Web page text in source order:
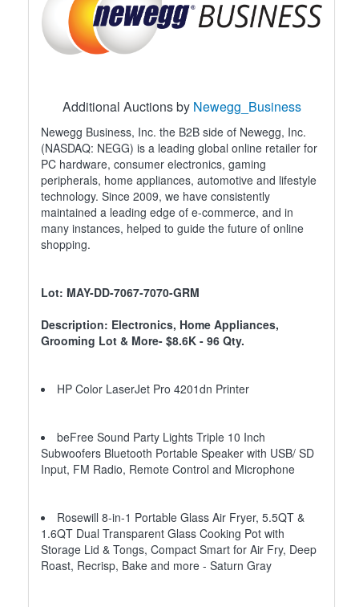
Additional Auctions by Newegg_Business
Newegg Business, Inc. the B2B side of Newegg, Inc.
(NASDAQ: NEGG) is a leading global online retailer for
PC hardware, consumer electronics, gaming
peripherals, home appliances, automotive and lifestyle
technology. Since 2009, we have consistently
maintained a leading edge of e-commerce, and in
many instances, helped to guide the future of online
shopping.
Lot: MAY-DD-7067-7070-GRM
Description: Electronics, Home Appliances,
Grooming Lot & More- $8.6K - 96 Qty.
HP Color LaserJet Pro 4201dn Printer
beFree Sound Party Lights Triple 10 Inch
Subwoofers Bluetooth Portable Speaker with USB/ SD
Input, FM Radio, Remote Control and Microphone
Rosewill 8-in-1 Portable Glass Air Fryer, 5.5QT &
1.6QT Dual Transparent Glass Cooking Pot with
Storage Lid & Tongs, Compact Smart for Air Fry, Deep
Roast, Recrisp, Bake and more - Saturn Gray